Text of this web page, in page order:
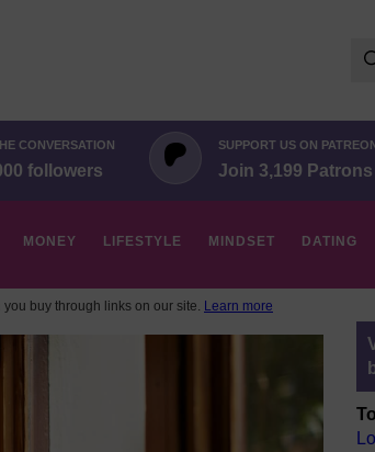
CONVERSATION
followers
SUPPORT US ON
Join 3,199 Patrons
MONEY LIFESTYLE MINDSET DATING
buy through links on our site. Learn more